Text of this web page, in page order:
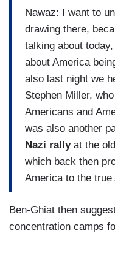
Nawaz: I want to
drawing there,
talking about
about America
also last night we
Stephen Miller,
Americans and
was also another
Nazi rallyat the
which back then
America to the
Ben-Ghiat then
concentration camps